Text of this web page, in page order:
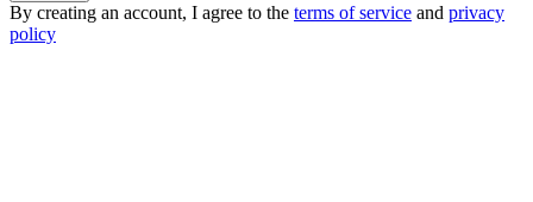
By creating an account, I agree to the terms of service and privacy
policy